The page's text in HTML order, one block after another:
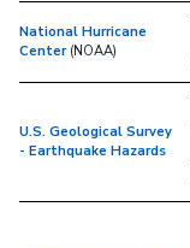
National Hurricane
Center(NOAA)
U.S. Geological Survey
- Earthquake Hazards